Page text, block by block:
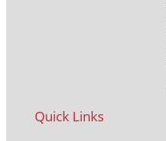
Quick Links